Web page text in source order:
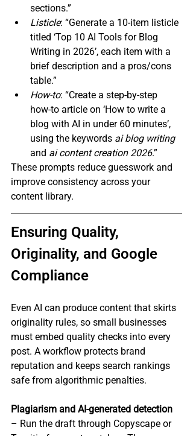
sections.”
Listicle: “Generate a 10‑item listicle
titled ‘Top 10 AI Tools for Blog
Writing in 2026’, each item with a
brief description and a pros/cons
table.”
How‑to: “Create a step‑by‑step
how‑to article on ‘How to write a
blog with AI in under 60 minutes’,
using the keywords ai blog writing
and ai content creation 2026.”
These prompts reduce guesswork and
improve consistency across your
content library.
Ensuring Quality,
Originality, and Google
Compliance
Even AI can produce content that skirts
originality rules, so small businesses
must embed quality checks into every
post. A workflow protects brand
reputation and keeps search rankings
safe from algorithmic penalties.
Plagiarism and AI‑generated detection
– Run the draft through Copyscape or